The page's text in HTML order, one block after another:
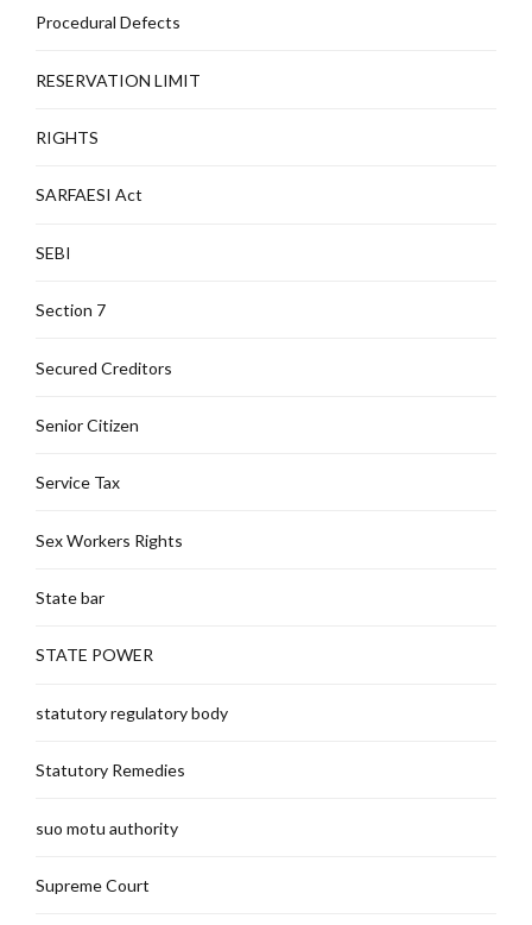
Procedural Defects
RESERVATION LIMIT
RIGHTS
SARFAESI Act
SEBI
Section 7
Secured Creditors
Senior Citizen
Service Tax
Sex Workers Rights
State bar
STATE POWER
statutory regulatory body
Statutory Remedies
suo motu authority
Supreme Court